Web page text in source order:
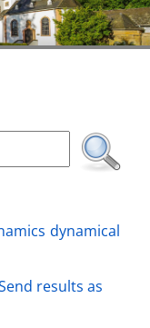
dynamical
results as